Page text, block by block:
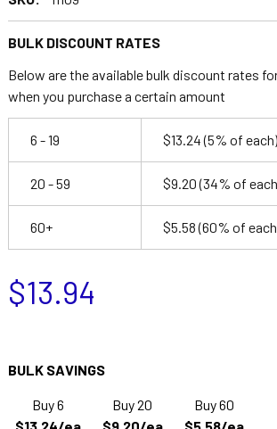
BULK DISCOUNT RATES
Below are the available bulk discount rates
when you purchase a certain amount
6 - 19 $13.24(5% of each)
20 - 59 $9.20(34% of
60+ $5.58(60% of
$13.94
BULK SAVINGS
Buy 6
Buy 20
Buy 60